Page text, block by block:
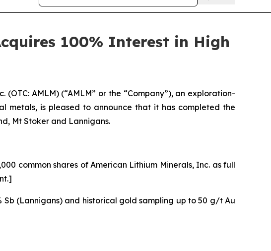
100% Interest in High
(OTC: AMLM) (“AMLM” or the “Company”), an exploration-
metals, is pleased to announce that it has completed the
Mt Stoker and Lannigans.
common shares of American Lithium Minerals, Inc. as full
Sb (Lannigans) and historical gold sampling up to 50 g/t Au